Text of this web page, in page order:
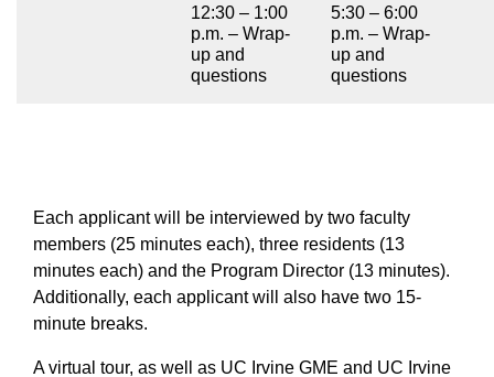
12:30 – 1:00
p.m. – Wrap-
up and
questions
5:30 – 6:00
p.m. – Wrap-
up and
questions
Each applicant will be interviewed by two faculty
members (25 minutes each), three residents (13
minutes each) and the Program Director (13 minutes).
Additionally, each applicant will also have two 15-
minute breaks.
A virtual tour, as well as UC Irvine GME and UC Irvine